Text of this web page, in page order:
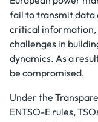
fail to transmit data
critical
challenges in
dynamics. As a
be compromised.
Under the
ENTSO-E rules,